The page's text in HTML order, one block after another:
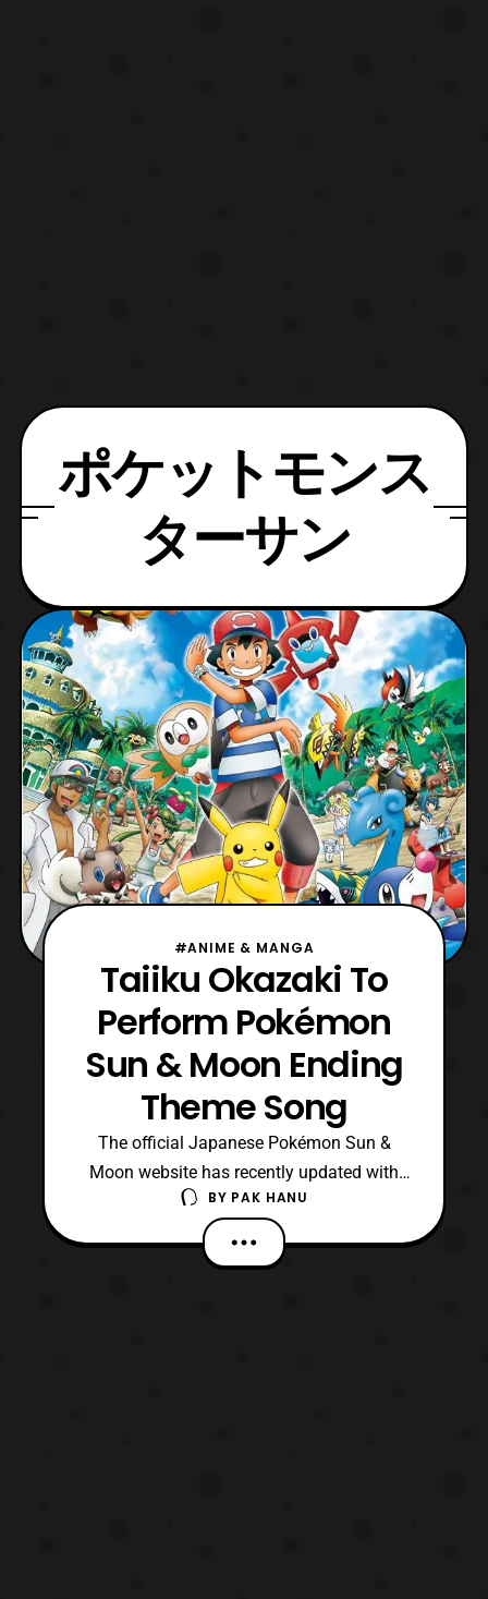
ポケットモンス
ターサン
#ANIME & MANGA
Taiiku Okazaki To
Perform Pokémon
Sun & Moon Ending
Theme Song
The official Japanese Pokémon Sun &
Moon website has recently updated with
the announcement that Taiiku Okazaki will
be performing the ending theme song for
the first Pokémon Sun & Moon anime
BY PAK HANU